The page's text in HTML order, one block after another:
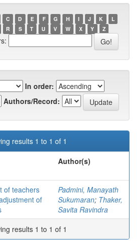
C D E F G H I J K
L
R S T U V W X Y Z
In order:
Authors/Record:
results 1 to 1 of 1
Author(s)
of teachers
of
Padmini, Manayath
Sukumaran; Thaker,
Savita Ravindra
results 1 to 1 of 1